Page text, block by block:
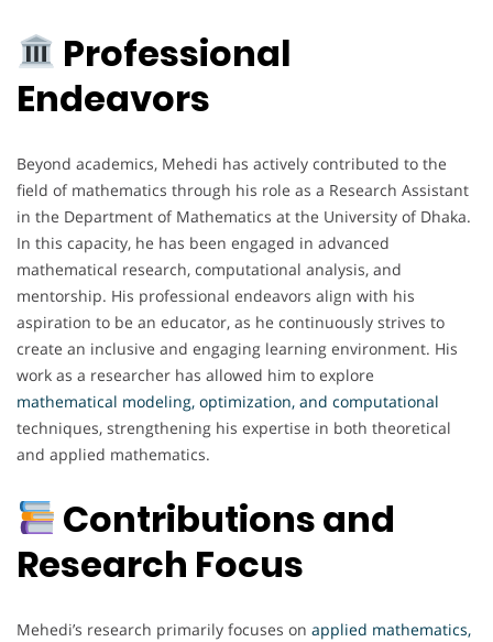
Professional
Endeavors
Beyond academics, Mehedi has actively contributed to the
field of mathematics through his role as a Research Assistant
in the Department of Mathematics at the University of Dhaka.
In this capacity, he has been engaged in advanced
mathematical research, computational analysis, and
mentorship. His professional endeavors align with his
aspiration to be an educator, as he continuously strives to
create an inclusive and engaging learning environment. His
work as a researcher has allowed him to explore
mathematical modeling, optimization, and computational
techniques, strengthening his expertise in both theoretical
and applied mathematics.
Contributions and
Research Focus
Mehedi’s research primarily focuses on applied mathematics,